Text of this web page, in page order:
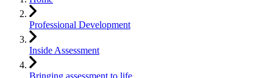
Professional Development
Inside Assessment
Bringing assessment to life